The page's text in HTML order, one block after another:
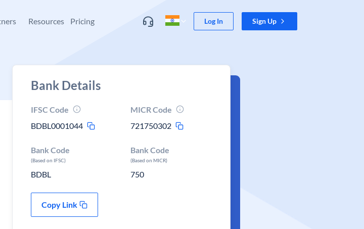
Resources Pricing Log In Sign Up
Bank Details
IFSC Code
BDBL0001044
MICR Code
721750302
Bank Code
(Based on IFSC)
BDBL
Bank Code
(Based on MICR)
750
Copy Link